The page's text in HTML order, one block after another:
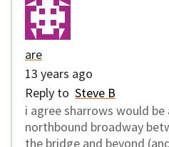
are
13 years ago
Reply to Steve B
i agree sharrows would
northbound broadway
the bridge and beyond